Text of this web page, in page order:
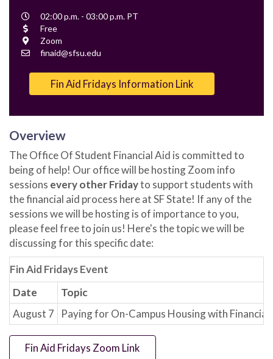
Event
Time
02:00 p.m. - 03:00 p.m. PT
Cost
Free
Location
Zoom
Contact
finaid@sfsu.edu
Fin Aid Fridays Information Link
Overview
The Office Of Student Financial Aid is committed to
being of help! Our office will be hosting Zoom info
sessions every other Fridayto support students with
the financial aid process here at SF State! If any of the
sessions we will be hosting is of importance to you,
please feel free to join us! Here's the topic we will be
discussing for this specific date:
Fin Aid Fridays Event
Date
Topic
August 7
Paying for On-Campus Housing with Financial
Fin Aid Fridays Zoom Link